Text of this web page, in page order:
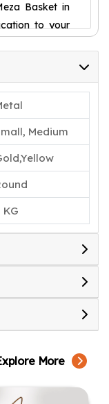
Basket in
to your
Medium
KG
More